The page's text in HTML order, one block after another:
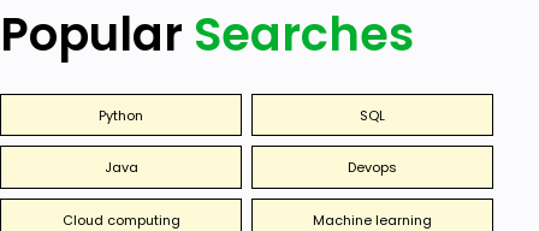
Popular Searches
Python SQL
Java Devops
Cloud computing Machine learning